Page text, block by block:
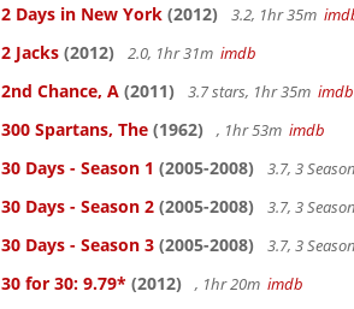
2 Days in New York (2012) 3.2, 1hr 35m
2 Jacks (2012) 2.0, 1hr 31m imdb
2nd Chance, A (2011) 3.7 stars, 1hr 35m imdb
300 Spartans, The (1962) , 1hr 53m imdb
30 Days - Season 1 (2005-2008) 3.7, 3
30 Days - Season 2 (2005-2008) 3.7, 3
30 Days - Season 3 (2005-2008) 3.7, 3
30 for 30: 9.79* (2012) , 1hr 20m imdb